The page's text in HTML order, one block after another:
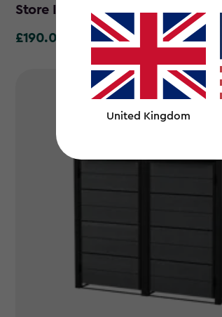
United Kingdom
Store It Out Max 1200L Storage
£190.00
£190.00